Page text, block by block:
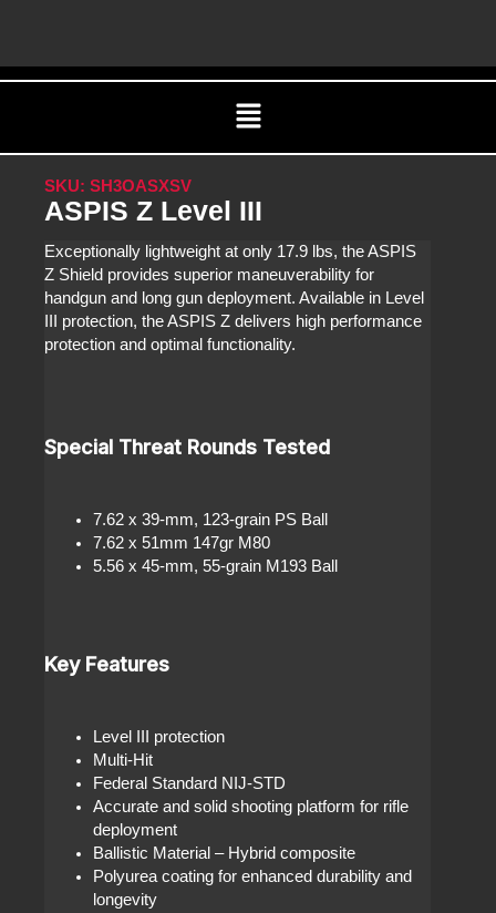
Menu
SKU: SH3OASXSV
ASPIS Z Level III
Exceptionally lightweight at only 17.9 lbs, the ASPIS
Z Shield provides superior maneuverability for
handgun and long gun deployment. Available in Level
III protection, the ASPIS Z delivers high performance
protection and optimal functionality.
Special Threat Rounds Tested
7.62 x 39-mm, 123-grain PS Ball
7.62 x 51mm 147gr M80
5.56 x 45-mm, 55-grain M193 Ball
Key Features
Level III protection
Multi-Hit
Federal Standard NIJ-STD
Accurate and solid shooting platform for rifle
deployment
Ballistic Material – Hybrid composite
Polyurea coating for enhanced durability and
longevity